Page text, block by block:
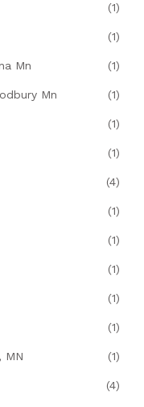
(1)
(1)
Mn (1)
Mn (1)
(1)
(1)
(4)
(1)
(1)
(1)
(1)
(1)
MN (1)
(4)